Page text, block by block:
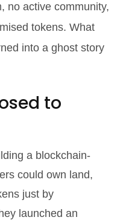
no active community,
tokens. What
into a ghost story
to
a blockchain-
could own land,
just by
launched an